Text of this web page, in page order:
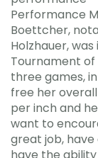
Performance
Boettcher,
Holzhauer,
Tournament of
three games,
free her
per inch and
want to
great job,
have the